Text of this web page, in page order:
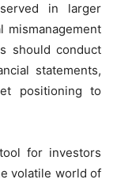
in larger
mismanagement
should conduct
statements,
positioning to
for investors
volatile world of